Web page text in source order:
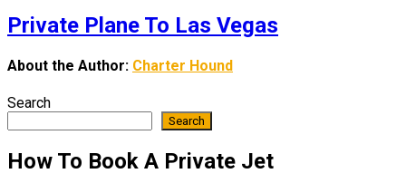
Private Plane To Las Vegas
About the Author: Charter Hound
Search
Search
How To Book A Private Jet